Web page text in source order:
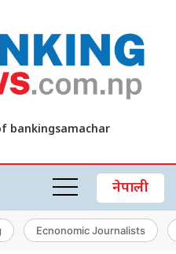
bankingsamachar
नेपाली
Ecnonomic Journalists